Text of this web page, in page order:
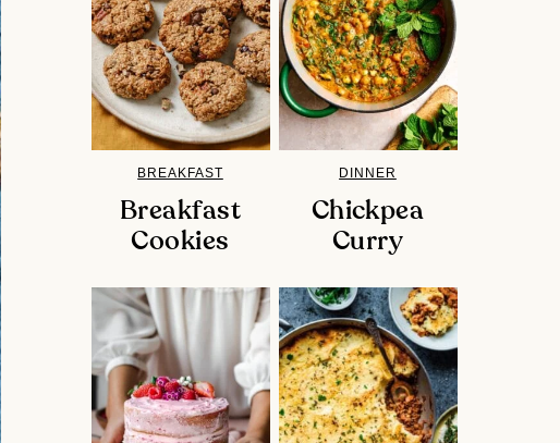
BREAKFAST
Breakfast
Cookies
DINNER
Chickpea
Curry